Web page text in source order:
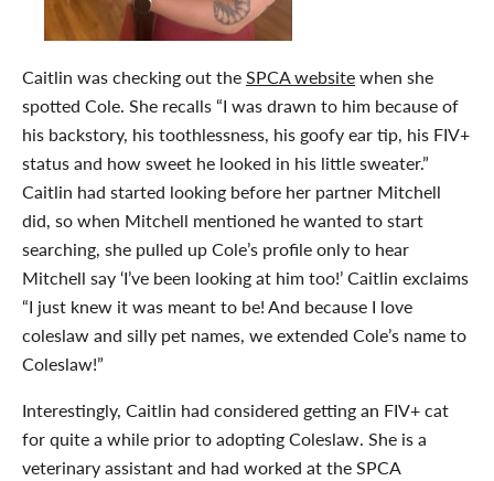
Caitlin was checking out theSPCA websitewhen she
spotted Cole. She recalls “I was drawn to him because of
his backstory, his toothlessness, his goofy ear tip, his FIV+
status and how sweet he looked in his little sweater.”
Caitlin had started looking before her partner Mitchell
did, so when Mitchell mentioned he wanted to start
searching, she pulled up Cole’s profile only to hear
Mitchell say ‘I’ve been looking at him too!’ Caitlin exclaims
“I just knew it was meant to be! And because I love
coleslaw and silly pet names, we extended Cole’s name to
Coleslaw!”
Interestingly, Caitlin had considered getting an FIV+ cat
for quite a while prior to adopting Coleslaw. She is a
veterinary assistant and had worked at the SPCA